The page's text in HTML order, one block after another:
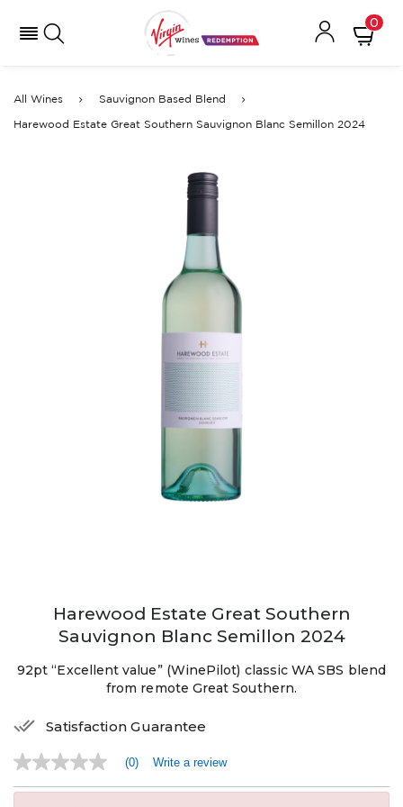
0
All Wines Sauvignon Based Blend
Harewood Estate Great Southern Sauvignon Blanc Semillon 2024
Harewood Estate Great Southern
Sauvignon Blanc Semillon 2024
92pt “Excellent value” (WinePilot) classic WA SBS blend
from remote Great Southern.
Satisfaction Guarantee
No
rating
value
(0) Write a review